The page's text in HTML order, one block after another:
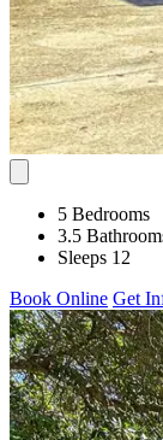
5 Bedrooms
3.5
Sleeps 12
Book Online Get